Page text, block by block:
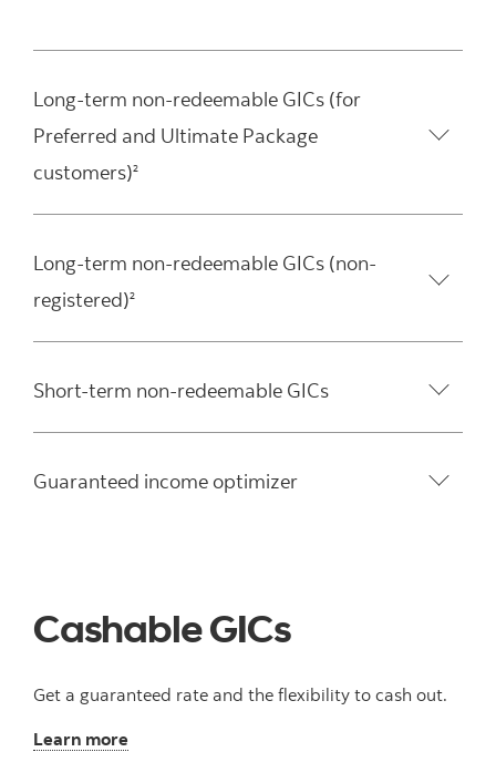
Long-term non-redeemable GICs (for
Preferred and Ultimate Package
customers)2
Long-term non-redeemable GICs (non-
registered)2
Short-term non-redeemable GICs
Guaranteed income optimizer
Cashable GICs
Get a guaranteed rate and the flexibility to cash out.
Learn more